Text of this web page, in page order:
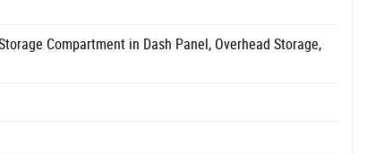
Compartment in Dash Panel, Overhead Storage,